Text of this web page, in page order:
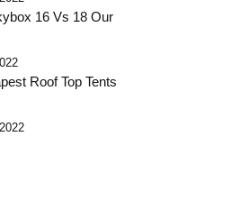
16 Vs 18 Our
Roof Top Tents